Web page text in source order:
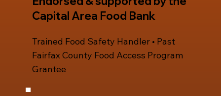
Capital Area Food Bank
Trained Food Safety Handler • Past
Fairfax County Food Access Program
Grantee